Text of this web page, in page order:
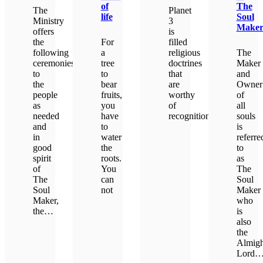
The
Ministry
offers
the
following
ceremonies
to
the
people
as
needed
and
in
good
spirit
of
The
Soul
Maker,
the…
of
life
For
a
tree
to
bear
fruits,
you
have
to
water
the
roots.
You
can
not
Planet
3
is
filled
religious
doctrines
that
are
worthy
of
recognition.
The
Soul
Maker
The
Maker
and
Owner
of
all
souls
is
to
as
The
Soul
Maker
who
is
also
the